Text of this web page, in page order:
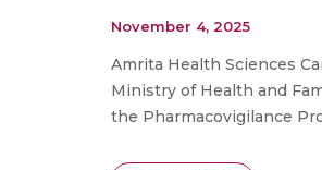
November 4, 2025
Amrita Health Sciences
Ministry of Health and
the Pharmacovigilance